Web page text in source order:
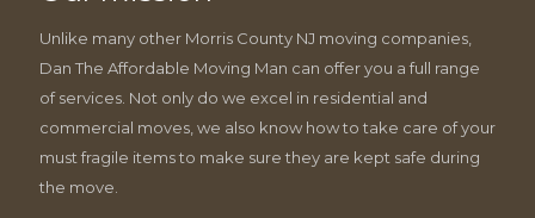
Unlike many other Morris County NJ moving companies,
Dan The Affordable Moving Man can offer you a full range
of services. Not only do we excel in residential and
commercial moves, we also know how to take care of your
must fragile items to make sure they are kept safe during
the move.